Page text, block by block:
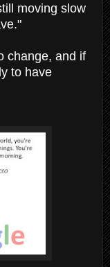
moving slow
change, and if
to have